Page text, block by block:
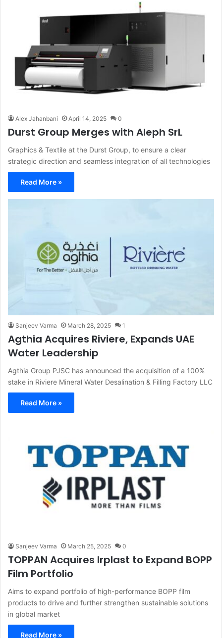
Alex Jahanbani April 14, 2025 0
Durst Group Merges with Aleph SrL
Graphics & Textile at the Durst Group, to ensure a clear
strategic direction and seamless integration of all technologies
Read More »
Sanjeev Varma March 28, 2025 1
Agthia Acquires Riviere, Expands UAE
Water Leadership
Agthia Group PJSC has announced the acquisition of a 100%
stake in Riviere Mineral Water Desalination & Filling Factory LLC
Read More »
Sanjeev Varma March 25, 2025 0
TOPPAN Acquires Irplast to Expand BOPP
Film Portfolio
Aims to expand portfolio of high-performance BOPP film
products to drive and further strengthen sustainable solutions
in global market
Read More »